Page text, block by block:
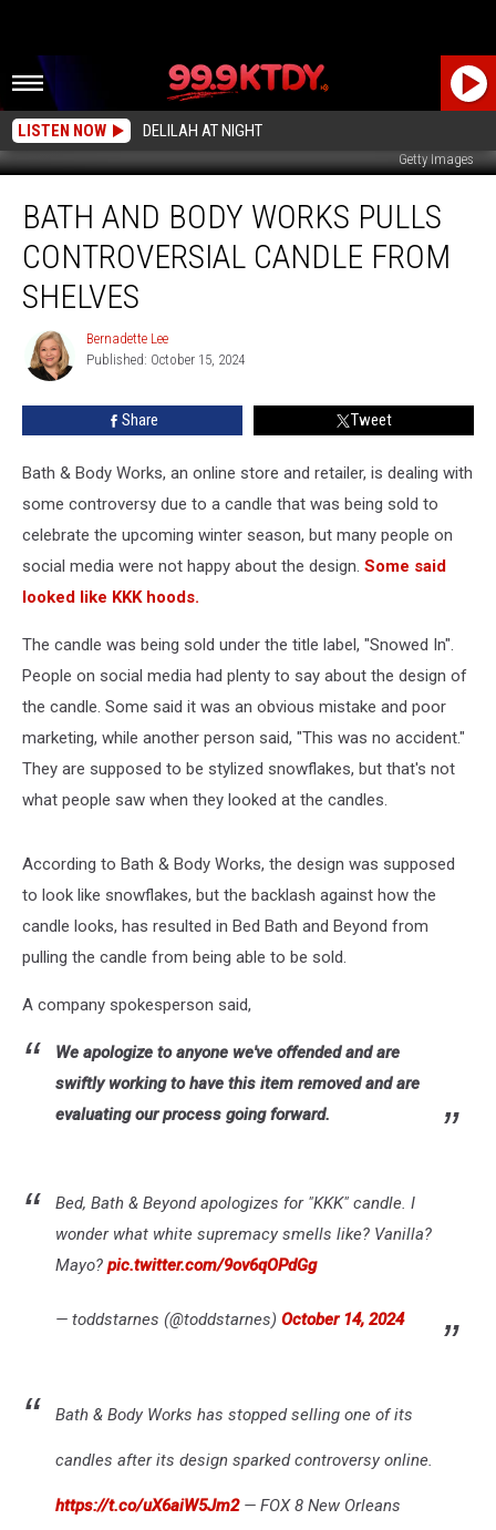
LISTEN NOW DELILAH AT NIGHT
Getty Images
Body
Works
Pulls
Controversial
Candle
from
Shelves
BATH AND BODY WORKS PULLS
CONTROVERSIAL CANDLE FROM
SHELVES
Bernadette
Lee
Bernadette Lee
Published: October 15, 2024
Share Tweet
Bath & Body Works, an online store and retailer, is dealing with
some controversy due to a candle that was being sold to
celebrate the upcoming winter season, but many people on
social media were not happy about the design. Some said
looked like KKK hoods.
The candle was being sold under the title label, "Snowed In".
People on social media had plenty to say about the design of
the candle. Some said it was an obvious mistake and poor
marketing, while another person said, "This was no accident."
They are supposed to be stylized snowflakes, but that's not
what people saw when they looked at the candles.
According to Bath & Body Works, the design was supposed
to look like snowflakes, but the backlash against how the
candle looks, has resulted in Bed Bath and Beyond from
pulling the candle from being able to be sold.
A company spokesperson said,
We apologize to anyone we've offended and are
swiftly working to have this item removed and are
evaluating our process going forward.
Bed, Bath & Beyond apologizes for "KKK" candle. I
wonder what white supremacy smells like? Vanilla?
Mayo? pic.twitter.com/9ov6qOPdGg
— toddstarnes (@toddstarnes) October 14, 2024
Bath & Body Works has stopped selling one of its
candles after its design sparked controversy online.
https://t.co/uX6aiW5Jm2— FOX 8 New Orleans